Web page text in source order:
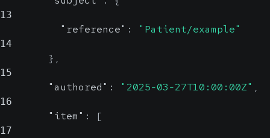
13
"reference" : "Patient/example"
14
} ,
15
"authored" : "2025-03-27T10:00:00Z" ,
16
"item" : [
17